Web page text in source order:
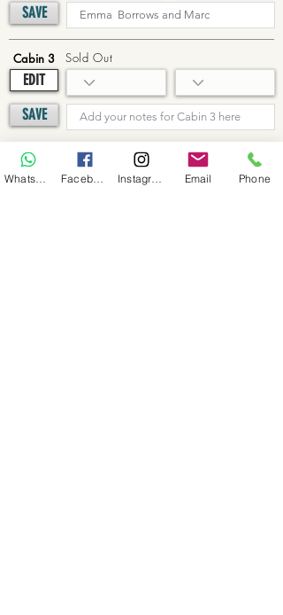
SAVE
Cabin 3
EDIT
Sold Out
SAVE
Cabin 4
EDIT
Sold Out
Email Phone